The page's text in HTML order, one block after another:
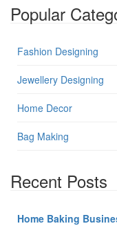
Popular
Fashion Designing
Jewellery Designing
Home Decor
Bag Making
Recent Posts
Home Baking